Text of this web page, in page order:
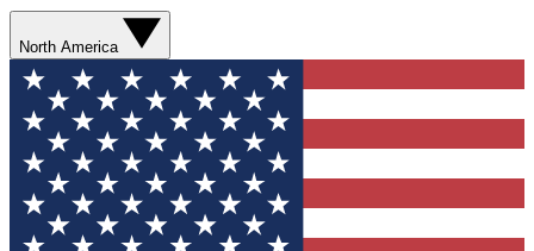
North America